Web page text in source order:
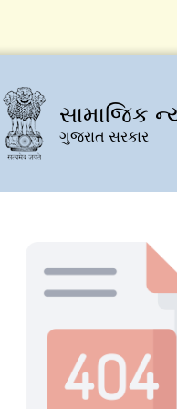
સામાજિક
ગુજરાત સરકાર